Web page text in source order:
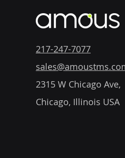
217-247-7077
2315 W Chicago Ave,
Chicago, Illinois USA